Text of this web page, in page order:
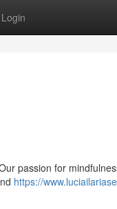
Login
passion for
https://